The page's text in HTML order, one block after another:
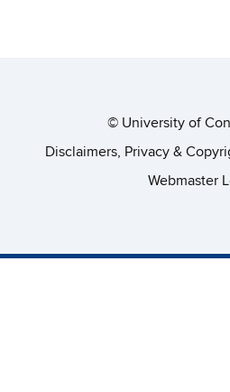
© University of
Disclaimers, Privacy &
Webmaster